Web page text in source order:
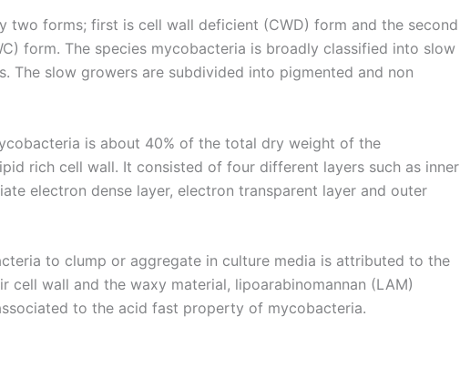
two forms; first is cell wall deficient (CWD) form and the second
form. The species mycobacteria is broadly classified into slow
The slow growers are subdivided into pigmented and non
is about 40% of the total dry weight of the
rich cell wall. It consisted of four different layers such as inner
electron dense layer, electron transparent layer and outer
to clump or aggregate in culture media is attributed to the
cell wall and the waxy material, lipoarabinomannan (LAM)
to the acid fast property of mycobacteria.